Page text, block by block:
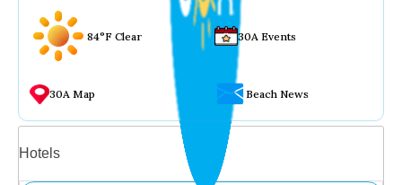
84°F Clear 30A Events
30A Map Beach News
Hotels